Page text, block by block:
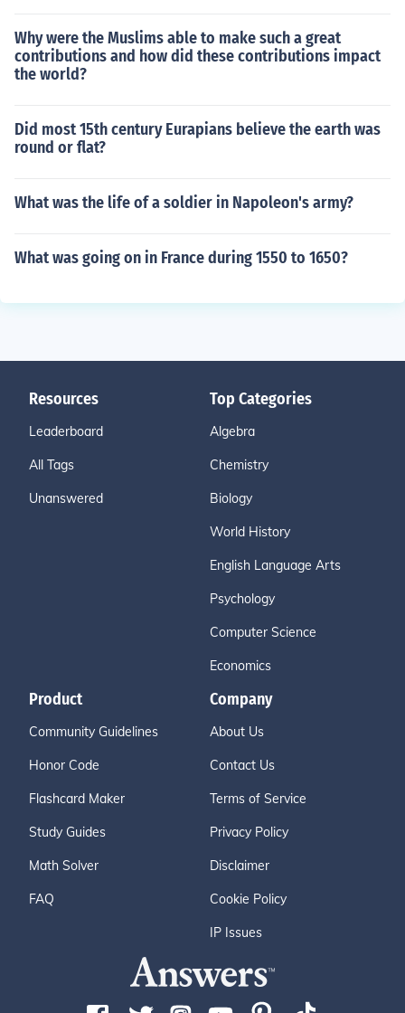
Why were the Muslims able to make such a great
contributions and how did these contributions impact
the world?
Did most 15th century Eurapians believe the earth was
round or flat?
What was the life of a soldier in Napoleon's army?
What was going on in France during 1550 to 1650?
Resources
Leaderboard
All Tags
Unanswered
Top Categories
Algebra
Chemistry
Biology
World History
English Language Arts
Psychology
Computer Science
Economics
Product
Community Guidelines
Honor Code
Flashcard Maker
Study Guides
Math Solver
FAQ
Company
About Us
Contact Us
Terms of Service
Privacy Policy
Disclaimer
Cookie Policy
IP Issues